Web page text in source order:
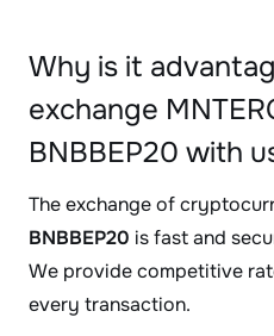
Why is it
exchange
BNBBEP20 with
The exchange of
BNBBEP20 is fast and
We provide competitive
every transaction.